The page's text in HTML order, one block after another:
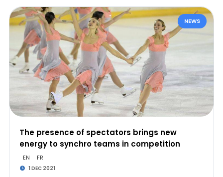
NEWS
The presence of spectators brings new
energy to synchro teams in competition
EN FR
1 DEC 2021